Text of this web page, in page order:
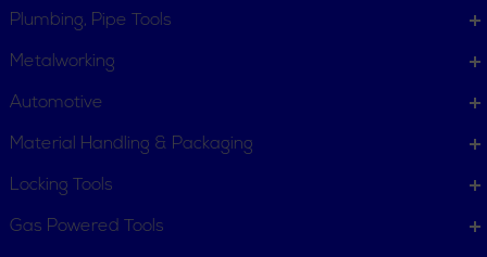
Plumbing, Pipe Tools
Metalworking
Automotive
Material Handling & Packaging
Locking Tools
Gas Powered Tools